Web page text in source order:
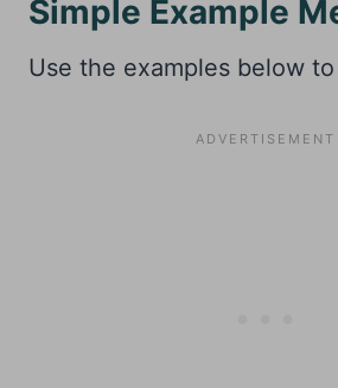
Simple Example
Use the examples below